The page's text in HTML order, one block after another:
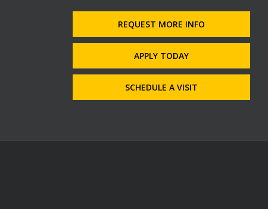
REQUEST MORE INFO
APPLY TODAY
SCHEDULE A VISIT